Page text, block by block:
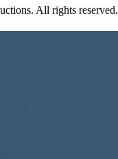
All rights reserved.